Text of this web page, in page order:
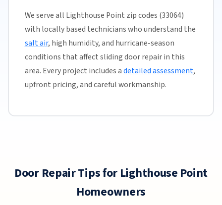
We serve all Lighthouse Point zip codes (33064)
with locally based technicians who understand the
salt air, high humidity, and hurricane-season
conditions that affect sliding door repair in this
area. Every project includes adetailed assessment,
upfront pricing, and careful workmanship.
Door Repair Tips for Lighthouse Point
Homeowners